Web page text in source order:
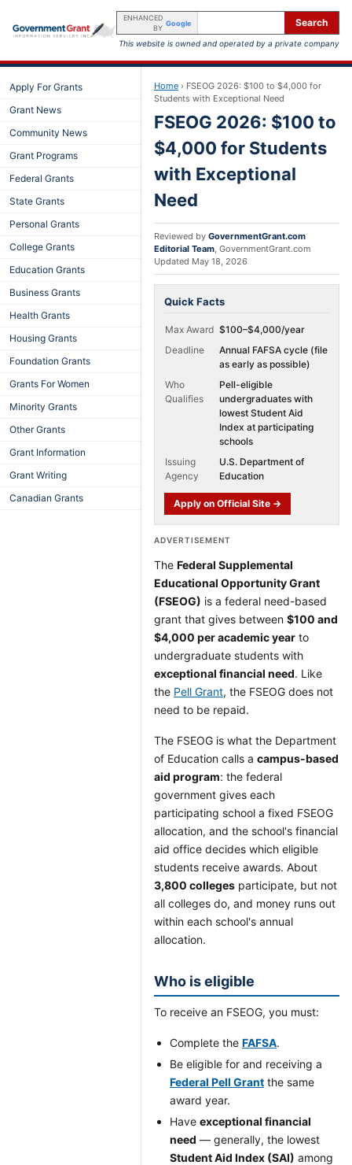
ENHANCED
BY
Google Search
This website is owned and operated by a private company
Apply For Grants
Grant News
Community News
Grant Programs
Federal Grants
State Grants
Personal Grants
College Grants
Education Grants
Business Grants
Health Grants
Housing Grants
Foundation Grants
Grants For Women
Minority Grants
Other Grants
Grant Information
Grant Writing
Canadian Grants
Home › FSEOG 2026: $100 to $4,000 for
Students with Exceptional Need
FSEOG 2026: $100 to
$4,000 for Students
with Exceptional
Need
Reviewed by GovernmentGrant.com
Editorial Team, GovernmentGrant.com
Updated May 18, 2026
Quick Facts
Max Award $100–$4,000/year
Deadline
Annual FAFSA cycle (file
as early as possible)
Who
Qualifies
Pell-eligible
undergraduates with
lowest Student Aid
Index at participating
schools
Issuing
Agency
U.S. Department of
Education
Apply on Official Site →
ADVERTISEMENT
The Federal Supplemental
Educational Opportunity Grant
(FSEOG) is a federal need-based
grant that gives between $100 and
$4,000 per academic year to
undergraduate students with
exceptional financial need. Like
the Pell Grant, the FSEOG does not
need to be repaid.
The FSEOG is what the Department
of Education calls a campus-based
aid program: the federal
government gives each
participating school a fixed FSEOG
allocation, and the school's financial
aid office decides which eligible
students receive awards. About
3,800 colleges participate, but not
all colleges do, and money runs out
within each school's annual
allocation.
Who is eligible
To receive an FSEOG, you must:
Complete the FAFSA.
Be eligible for and receiving a
Federal Pell Grant the same
award year.
Have exceptional financial
need — generally, the lowest
Student Aid Index (SAI) among